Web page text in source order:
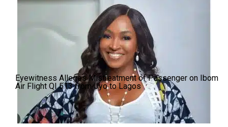
Eyewitness Alleges Mistreatment of Passenger on Ibom
Air Flight QI 513 from Uyo to Lagos